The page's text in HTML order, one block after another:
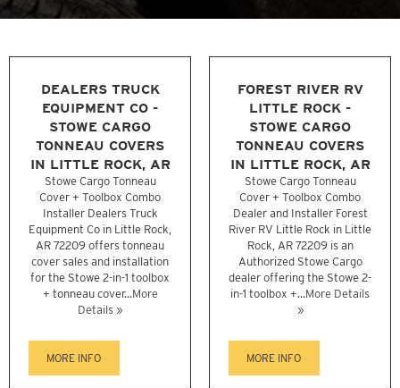
DEALERS TRUCK
EQUIPMENT CO -
STOWE CARGO
TONNEAU COVERS
IN LITTLE ROCK, AR
Stowe Cargo Tonneau
Cover + Toolbox Combo
Installer Dealers Truck
Equipment Co in Little Rock,
AR 72209 offers tonneau
cover sales and installation
for the Stowe 2-in-1 toolbox
+ tonneau cover...More
Details »
MORE INFO
FOREST RIVER RV
LITTLE ROCK -
STOWE CARGO
TONNEAU COVERS
IN LITTLE ROCK, AR
Stowe Cargo Tonneau
Cover + Toolbox Combo
Dealer and Installer Forest
River RV Little Rock in Little
Rock, AR 72209 is an
Authorized Stowe Cargo
dealer offering the Stowe 2-
in-1 toolbox +...More Details
»
MORE INFO